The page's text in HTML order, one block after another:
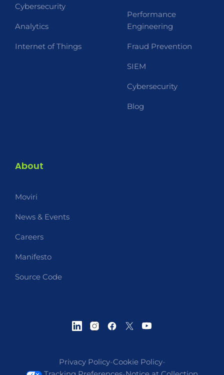
Cybersecurity
Analytics
Internet of Things
Performance
Engineering
Fraud Prevention
SIEM
Cybersecurity
Blog
About
Moviri
News & Events
Careers
Manifesto
Source Code
Privacy Policy-Cookie Policy-